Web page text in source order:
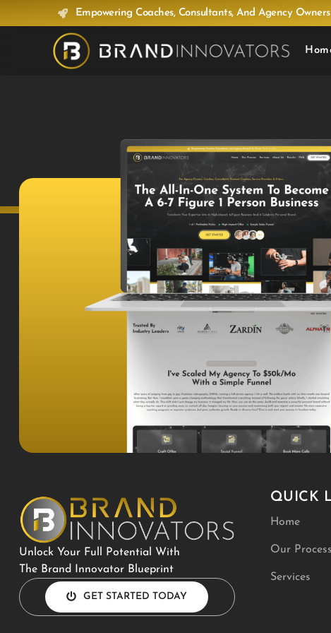
Empowering Coaches, Consultants, And Agency
Unlock Your Full Potential With
The Brand Innovator Blueprint
GET STARTED TODAY
QUICK
Home
Our Process
Services